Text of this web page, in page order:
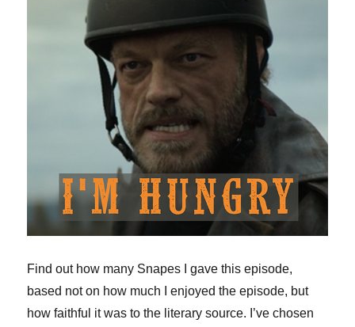
Find out how many Snapes I gave this episode,
based not on how much I enjoyed the episode, but
how faithful it was to the literary source. I’ve chosen